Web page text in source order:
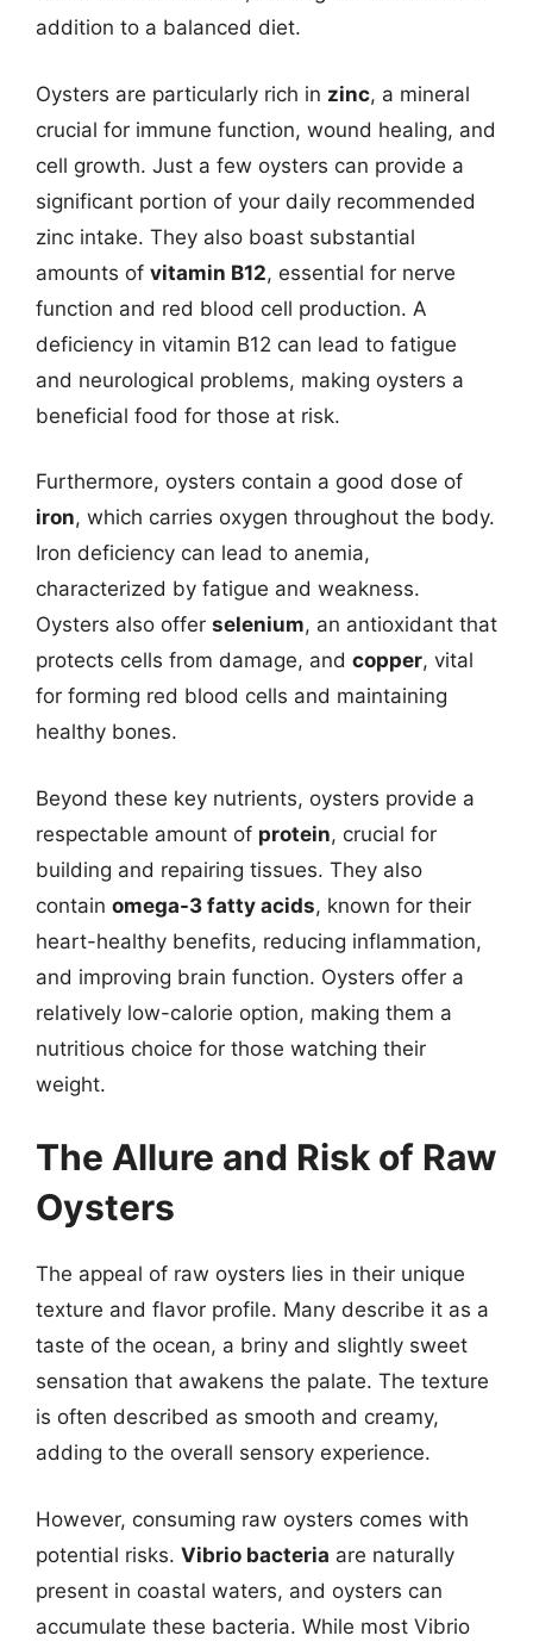
addition to a balanced diet.
Oysters are particularly rich in zinc, a mineral
crucial for immune function, wound healing, and
cell growth. Just a few oysters can provide a
significant portion of your daily recommended
zinc intake. They also boast substantial
amounts of vitamin B12, essential for nerve
function and red blood cell production. A
deficiency in vitamin B12 can lead to fatigue
and neurological problems, making oysters a
beneficial food for those at risk.
Furthermore, oysters contain a good dose of
iron, which carries oxygen throughout the body.
Iron deficiency can lead to anemia,
characterized by fatigue and weakness.
Oysters also offer selenium, an antioxidant that
protects cells from damage, and copper, vital
for forming red blood cells and maintaining
healthy bones.
Beyond these key nutrients, oysters provide a
respectable amount of protein, crucial for
building and repairing tissues. They also
contain omega-3 fatty acids, known for their
heart-healthy benefits, reducing inflammation,
and improving brain function. Oysters offer a
relatively low-calorie option, making them a
nutritious choice for those watching their
weight.
The Allure and Risk of Raw
Oysters
The appeal of raw oysters lies in their unique
texture and flavor profile. Many describe it as a
taste of the ocean, a briny and slightly sweet
sensation that awakens the palate. The texture
is often described as smooth and creamy,
adding to the overall sensory experience.
However, consuming raw oysters comes with
potential risks. Vibrio bacteria are naturally
present in coastal waters, and oysters can
accumulate these bacteria. While most Vibrio